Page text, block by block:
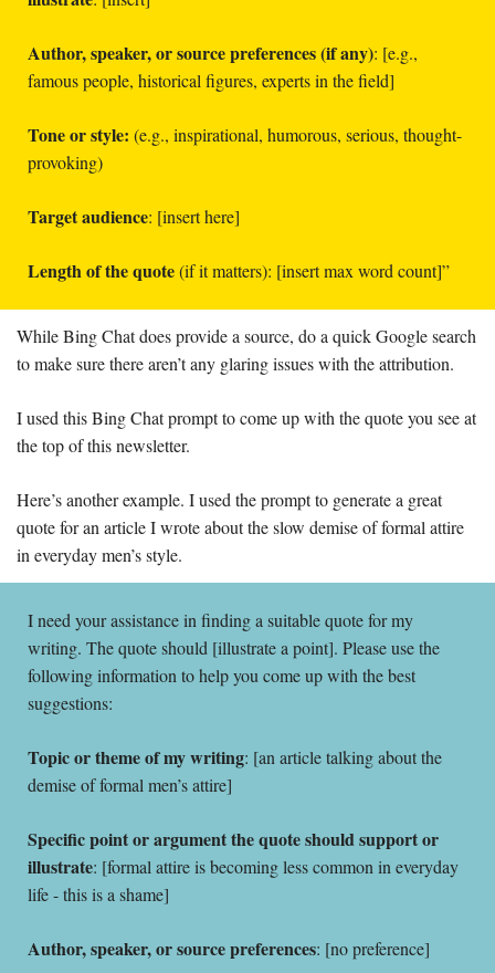
Author, speaker, or source preferences (if any): [e.g.,
famous people, historical figures, experts in the field]
Tone or style: (e.g., inspirational, humorous, serious, thought-
provoking)
Target audience: [insert here]
Length of the quote (if it matters): [insert max word count]”
While Bing Chat does provide a source, do a quick Google search
to make sure there aren’t any glaring issues with the attribution.
I used this Bing Chat prompt to come up with the quote you see at
the top of this newsletter.
Here’s another example. I used the prompt to generate a great
quote for an article I wrote about the slow demise of formal attire
in everyday men’s style.
I need your assistance in finding a suitable quote for my
writing. The quote should [illustrate a point]. Please use the
following information to help you come up with the best
suggestions:
Topic or theme of my writing: [an article talking about the
demise of formal men’s attire]
Specific point or argument the quote should support or
illustrate: [formal attire is becoming less common in everyday
life - this is a shame]
Author, speaker, or source preferences: [no preference]